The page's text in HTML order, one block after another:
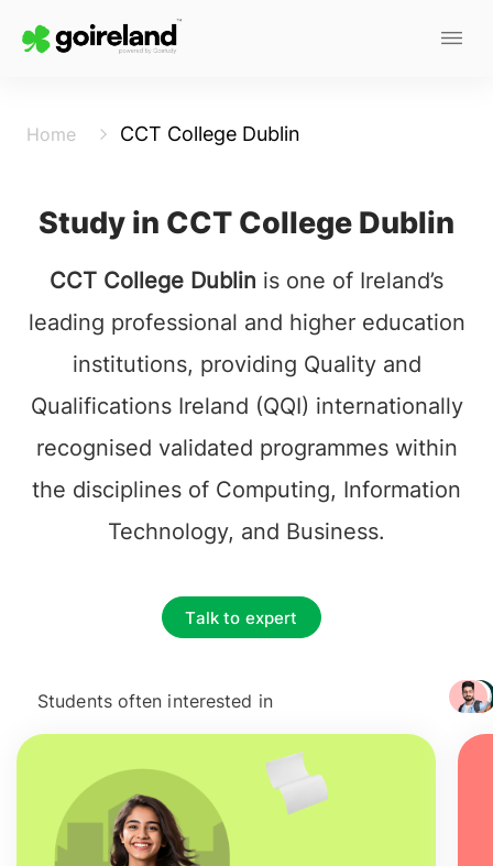
Home CCT College Dublin
Study in CCT College Dublin
CCT College Dublin is one of Ireland’s
leading professional and higher education
institutions, providing Quality and
Qualifications Ireland (QQI) internationally
recognised validated programmes within
the disciplines of Computing, Information
Technology, and Business.
Talk to expert
Students often interested in
+ 3217